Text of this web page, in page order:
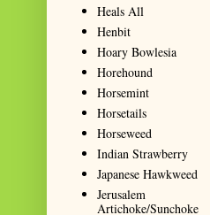
Heals All
Henbit
Hoary Bowlesia
Horehound
Horsemint
Horsetails
Horseweed
Indian Strawberry
Japanese Hawkweed
Jerusalem
Artichoke/Sunchoke